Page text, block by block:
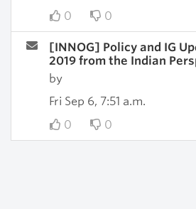
0
0
[INNOG] Policy and IG
2019 from the Indian
by
Fri Sep 6, 7:51 a.m.
0
0